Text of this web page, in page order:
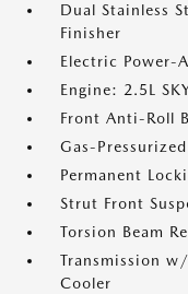
Dual Stainless
Finisher
Electric Power-
Engine: 2.5L
Front Anti-Roll
Gas-
Permanent
Strut Front
Torsion Beam
Transmission
Cooler